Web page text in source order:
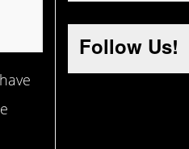
Follow Us!